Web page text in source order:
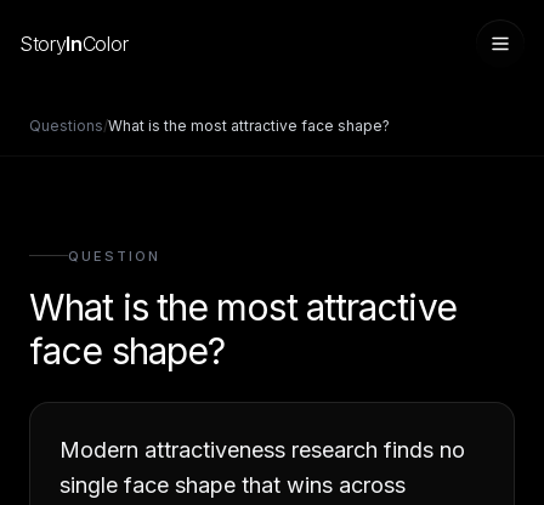
StoryInColor
Questions/What is the most attractive face shape?
QUESTION
What is the most attractive
face shape?
Modern attractiveness research finds no
single face shape that wins across